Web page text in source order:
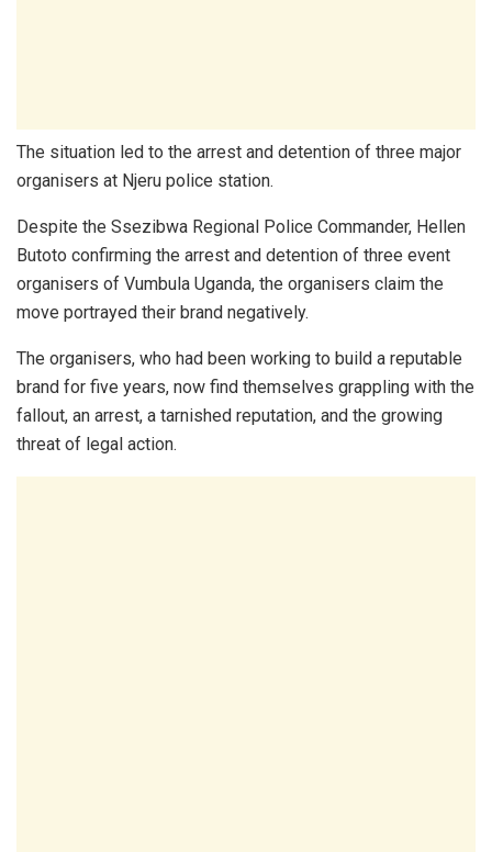
The situation led to the arrest and detention of three major
organisers at Njeru police station.
Despite the Ssezibwa Regional Police Commander, Hellen
Butoto confirming the arrest and detention of three event
organisers of Vumbula Uganda, the organisers claim the
move portrayed their brand negatively.
The organisers, who had been working to build a reputable
brand for five years, now find themselves grappling with the
fallout, an arrest, a tarnished reputation, and the growing
threat of legal action.